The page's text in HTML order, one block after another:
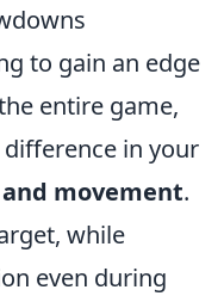
to gain an edge
entire game,
in your
movement.
while
even during